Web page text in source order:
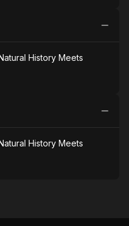
History Meets
History Meets